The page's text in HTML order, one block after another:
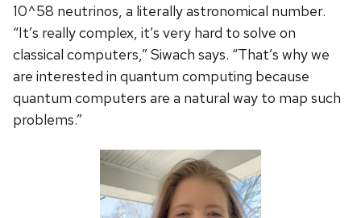
10^58 neutrinos, a literally astronomical number.
“It’s really complex, it’s very hard to solve on
classical computers,” Siwach says. “That’s why we
are interested in quantum computing because
quantum computers are a natural way to map such
problems.”